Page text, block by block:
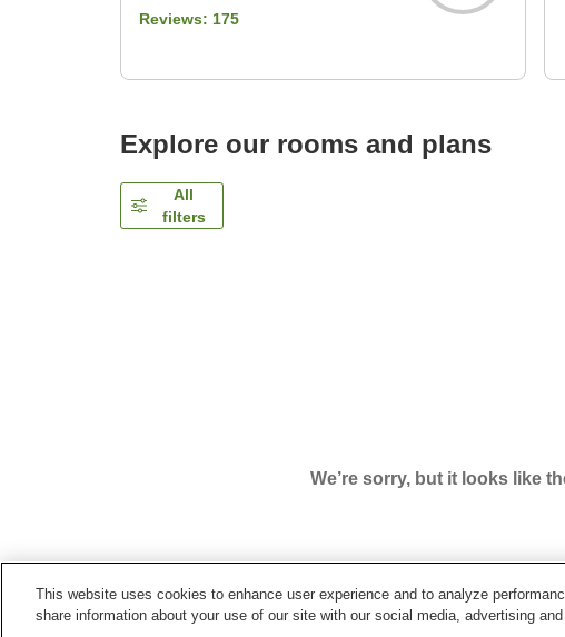
Reviews: 175
Explore our rooms and plans
All
filters
We’re sorry, but it looks like
Home Japan Shizuoka Atami City Atami Onsen Furuya
This website uses cookies to enhance user experience and to analyze
share information about your use of our site with our social media, advertising